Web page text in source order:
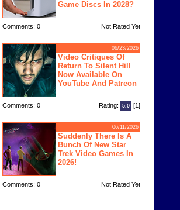
Game Discs In 2028?
Comments: 0 Not Rated Yet
06/23/2026
Video Critiques Of
Return To Silent Hill
Now Available On
YouTube And Patreon
Comments: 0 Rating: 5.0 [1]
06/11/2026
Suddenly There Is A
Bunch Of New Star
Trek Video Games In
2026!
Comments: 0 Not Rated Yet